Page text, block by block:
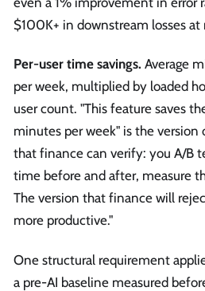
$100K+ in downstream losses
Per-user time savings. Average
per week, multiplied by loaded
user count. "This feature saves
minutes per week" is the
that finance can verify: you A/B
time before and after, measure
The version that finance will
more productive."
One structural requirement
a pre-AI baseline measured